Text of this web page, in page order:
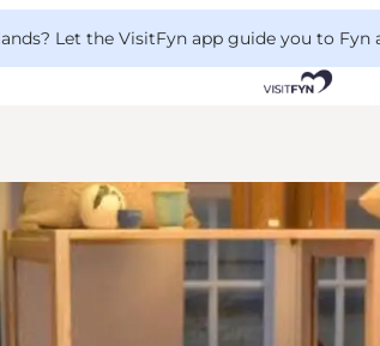
Let the VisitFyn app guide you to Fyn